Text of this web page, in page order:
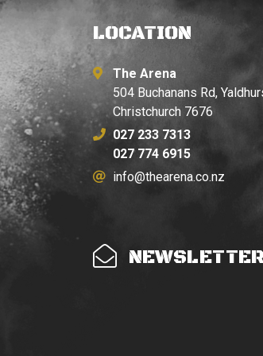
LOCATION
The Arena
504 Buchanans Rd,
Christchurch 7676
027 233 7313
027 774 6915
info@thearena.co.nz